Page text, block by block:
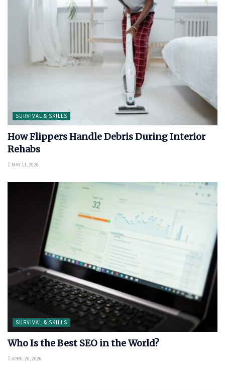
SURVIVAL & SKILLS
How Flippers Handle Debris During Interior
Rehabs
MAY 11, 2026
SURVIVAL & SKILLS
Who Is the Best SEO in the World?
APRIL 20, 2026